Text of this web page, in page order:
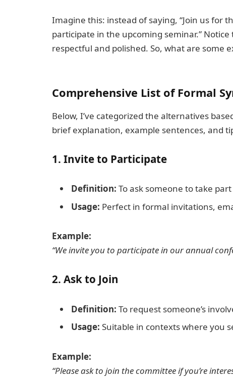
Imagine this: instead of saying, “Join us for
participate in the upcoming seminar.”
respectful and polished. So, what are some
Comprehensive List of Formal
Below, I’ve categorized the alternatives
brief explanation, example sentences, and
1. Invite to Participate
Definition: To ask someone to take
Usage: Perfect in formal invitations,
Example:
“We invite you to participate in our annual
2. Ask to Join
Definition: To request someone’s
Usage: Suitable in contexts where you
Example:
“Please ask to join the committee if you’re